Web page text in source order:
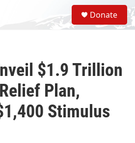
S
e
a
Donate
$1.9 Trillion
Plan,
Stimulus